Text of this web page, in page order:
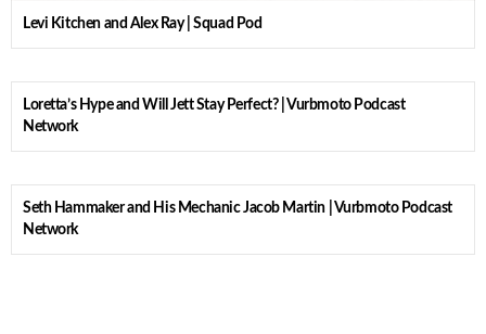
Levi Kitchen and Alex Ray | Squad Pod
Loretta’s Hype and Will Jett Stay Perfect? | Vurbmoto Podcast
Network
Seth Hammaker and His Mechanic Jacob Martin | Vurbmoto Podcast
Network